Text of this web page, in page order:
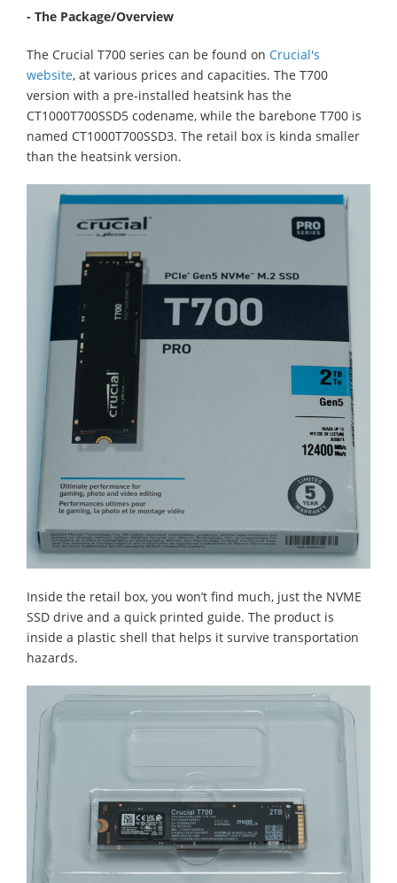
- The Package/Overview
The Crucial T700 series can be found on Crucial's
website, at various prices and capacities. The T700
version with a pre-installed heatsink has the
CT1000T700SSD5 codename, while the barebone T700 is
named CT1000T700SSD3. The retail box is kinda smaller
than the heatsink version.
Inside the retail box, you won’t find much, just the NVME
SSD drive and a quick printed guide. The product is
inside a plastic shell that helps it survive transportation
hazards.